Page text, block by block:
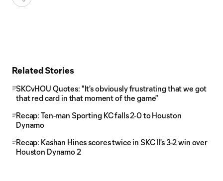
Related Stories
SKCvHOU Quotes: "It's obviously frustrating that we got
that red card in that moment of the game"
Recap: Ten-man Sporting KC falls 2-0 to Houston
Dynamo
Recap: Kashan Hines scores twice in SKC II's 3-2 win over
Houston Dynamo 2